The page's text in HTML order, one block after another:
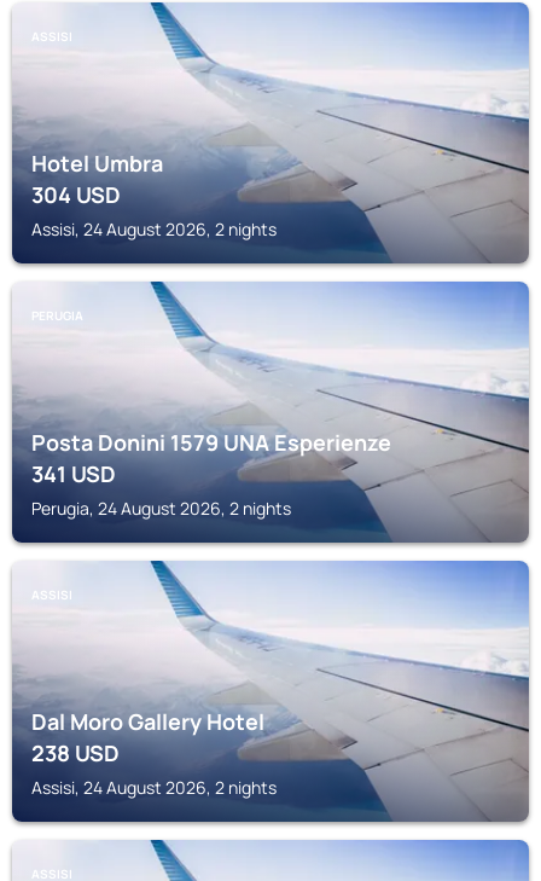
ASSISI
Hotel Umbra
304USD
Assisi, 24 August 2026, 2 nights
PERUGIA
Posta Donini 1579 UNA Esperienze
341USD
Perugia, 24 August 2026, 2 nights
ASSISI
Dal Moro Gallery Hotel
238USD
Assisi, 24 August 2026, 2 nights
ASSISI